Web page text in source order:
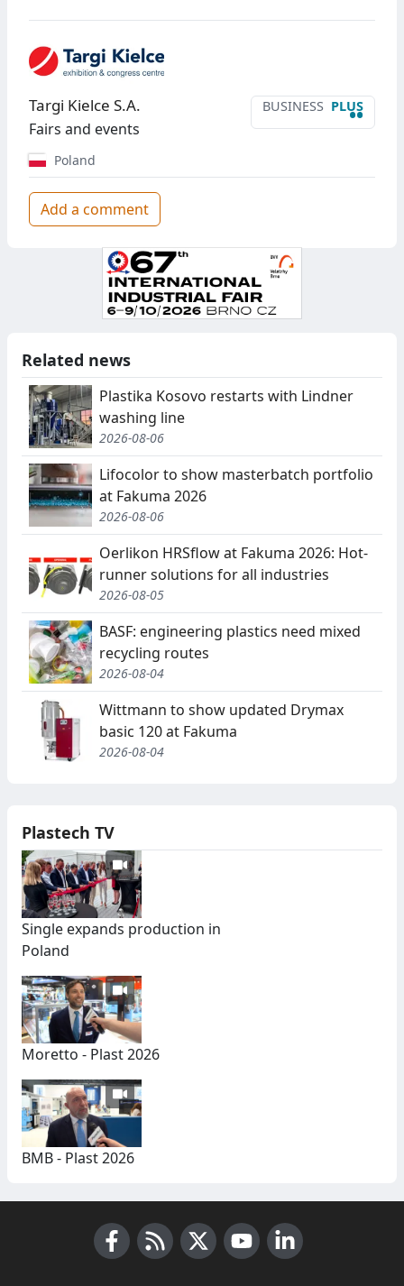
BUSINESS PLUS
••
Targi Kielce S.A.
Fairs and events
Poland
Add a comment
Related news
Plastika Kosovo restarts with Lindner
washing line
2026-08-06
Lifocolor to show masterbatch portfolio
at Fakuma 2026
2026-08-06
Oerlikon HRSflow at Fakuma 2026: Hot-
runner solutions for all industries
2026-08-05
BASF: engineering plastics need mixed
recycling routes
2026-08-04
Wittmann to show updated Drymax
basic 120 at Fakuma
2026-08-04
Plastech TV
Single expands production in
Poland
Moretto - Plast 2026
BMB - Plast 2026